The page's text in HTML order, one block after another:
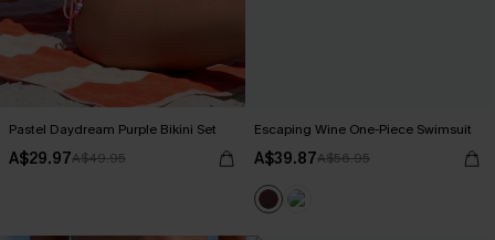
Pastel Daydream Purple Bikini Set
A$29.97A$49.95
Escaping Wine One-Piece Swimsuit
A$39.87A$56.95